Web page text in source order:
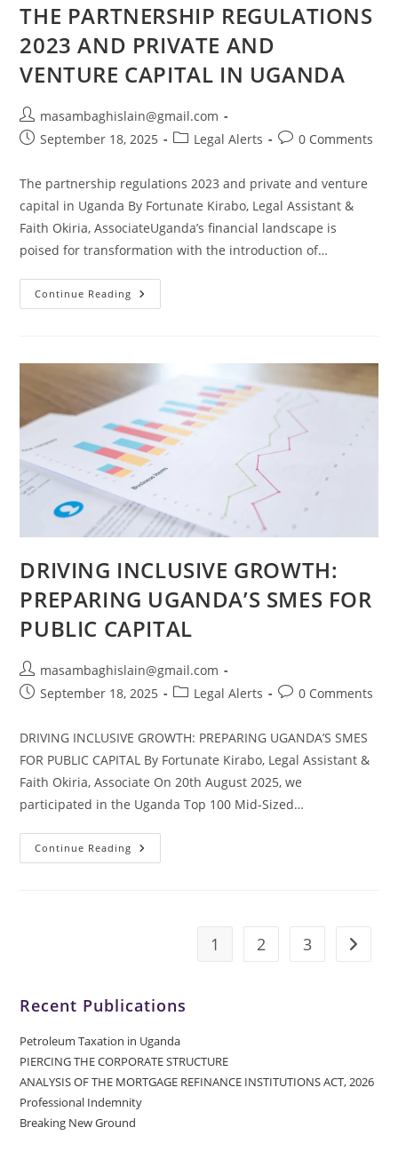
THE PARTNERSHIP REGULATIONS
2023 AND PRIVATE AND
VENTURE CAPITAL IN UGANDA
masambaghislain@gmail.com
September 18, 2025
Legal Alerts 0 Comments
The partnership regulations 2023 and private and venture
capital in Uganda By Fortunate Kirabo, Legal Assistant &
Faith Okiria, AssociateUganda’s financial landscape is
poised for transformation with the introduction of…
Continue Reading
DRIVING INCLUSIVE GROWTH:
PREPARING UGANDA’S SMES FOR
PUBLIC CAPITAL
masambaghislain@gmail.com
September 18, 2025
Legal Alerts 0 Comments
DRIVING INCLUSIVE GROWTH: PREPARING UGANDA’S SMES
FOR PUBLIC CAPITAL By Fortunate Kirabo, Legal Assistant &
Faith Okiria, Associate On 20th August 2025, we
participated in the Uganda Top 100 Mid-Sized…
Continue Reading
1 2 3
Recent Publications
Petroleum Taxation in Uganda
PIERCING THE CORPORATE STRUCTURE
ANALYSIS OF THE MORTGAGE REFINANCE INSTITUTIONS ACT, 2026
Professional Indemnity
Breaking New Ground